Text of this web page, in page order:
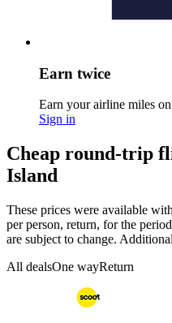
Earn twice
Earn your airline miles
Sign in
Cheap round-trip
Island
These prices were available
per person, return, for the
are subject to change.
All dealsOne wayReturn